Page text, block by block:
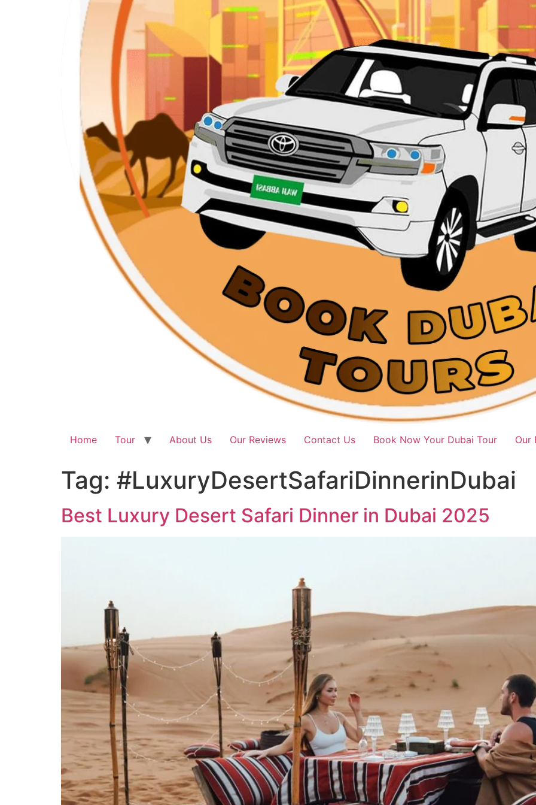
Home Tour About Us Our Reviews Contact Us Book Now Your Dubai Tour Our
Tag: #LuxuryDesertSafariDinnerinDubai
Best Luxury Desert Safari Dinner in Dubai 2025